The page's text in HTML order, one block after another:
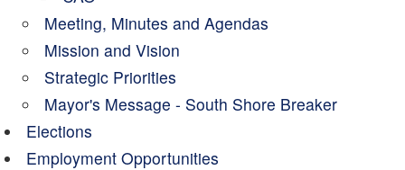
Meeting, Minutes and Agendas
Mission and Vision
Strategic Priorities
Mayor's Message - South Shore Breaker
Elections
Employment Opportunities